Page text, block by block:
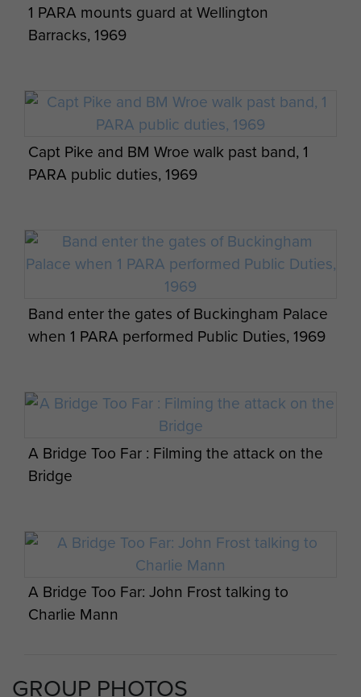
1 PARA mounts guard at Wellington
Barracks, 1969
Capt Pike and BM Wroe walk past band, 1
PARA public duties, 1969
Band enter the gates of Buckingham Palace
when 1 PARA performed Public Duties, 1969
A Bridge Too Far : Filming the attack on the
Bridge
A Bridge Too Far: John Frost talking to
Charlie Mann
GROUP PHOTOS